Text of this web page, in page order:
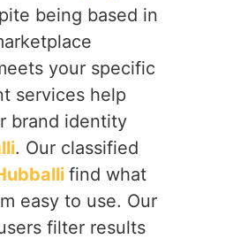
being based in
your specific
services help
brand identity
. Our classified
find what
easy to use. Our
filter results